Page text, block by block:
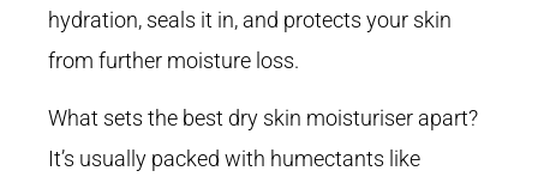
hydration, seals it in, and protects your skin
from further moisture loss.
What sets the best dry skin moisturiser apart?
It’s usually packed with humectants like